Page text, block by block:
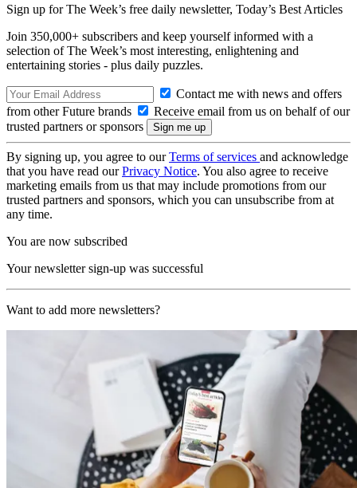
Sign up for The Week’s free daily newsletter, Today’s Best Articles
Join 350,000+ subscribers and keep yourself informed with a
selection of The Week’s most interesting, enlightening and
entertaining stories - plus daily puzzles.
Contact me with news and offers
from other Future brands
Receive email from us on behalf of our
trusted partners or sponsors
By signing up, you agree to ourTerms of services and acknowledge
that you have read ourPrivacy Notice. You also agree to receive
marketing emails from us that may include promotions from our
trusted partners and sponsors, which you can unsubscribe from at
any time.
You are now subscribed
Your newsletter sign-up was successful
Want to add more newsletters?